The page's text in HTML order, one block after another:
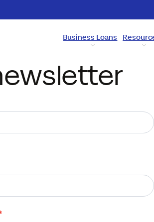
Business Loans